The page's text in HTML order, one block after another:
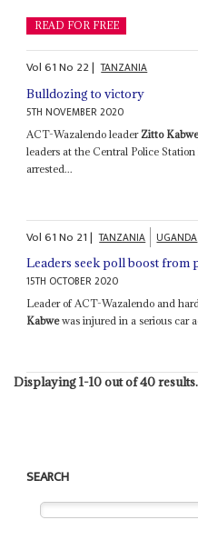
READ FOR FREE
Vol61No 22| TANZANIA
Bulldozing to victory
5TH NOVEMBER 2020
ACT-Wazalendo leader Zitto
leaders at the Central Police
arrested...
Vol61No 21| TANZANIA UGANDA
Leaders seek poll boost from
15TH OCTOBER 2020
Leader of ACT-Wazalendo and
Kabwewas injured in a serious car
Displaying 1-10 out of 40 results.
SEARCH